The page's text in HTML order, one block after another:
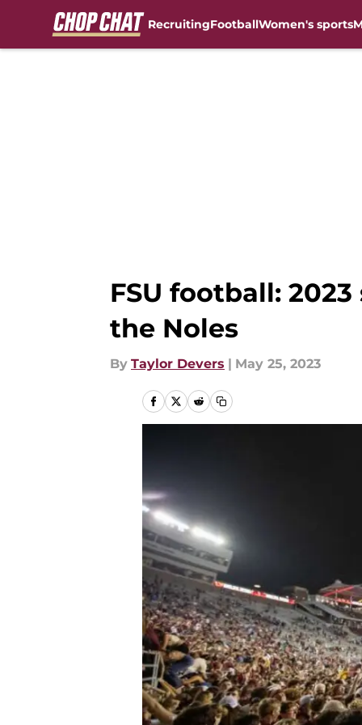
RecruitingFootballWomen's sports
FSU football:
the Noles
By Taylor Devers | May 25, 2023